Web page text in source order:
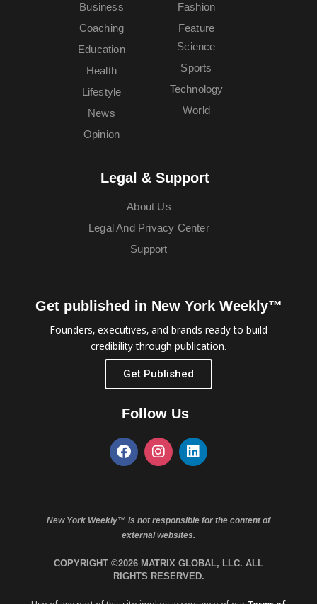
Business
Coaching
Education
Fashion
Feature
Health
Lifestyle
News
Opinion
Science
Sports
Technology
World
Legal & Support
About Us
Legal And Privacy Center
Support
Get published in New York Weekly™
Founders, executives, and brands ready to build
credibility through publication.
Get Published
Follow Us
New York Weekly™ is not responsible for the content of
external websites.
COPYRIGHT ©2026 MATRIX GLOBAL, LLC. ALL
RIGHTS RESERVED.